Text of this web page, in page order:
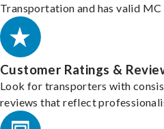
Transportation and has valid MC
Customer Ratings &
Look for transporters with
reviews that reflect